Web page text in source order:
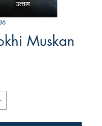
Muskan